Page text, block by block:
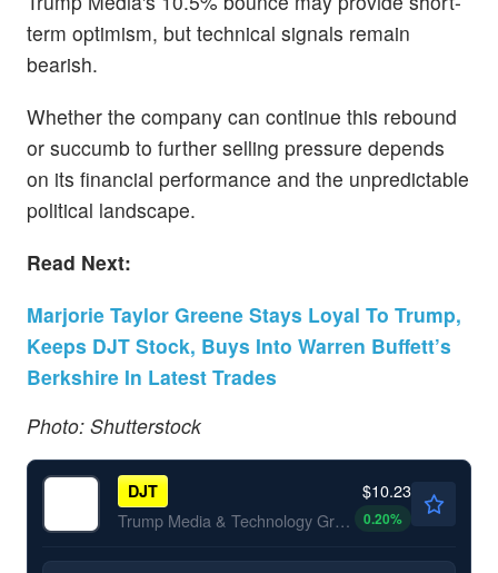
term optimism, but technical signals remain
bearish.
Whether the company can continue this rebound
or succumb to further selling pressure depends
on its financial performance and the unpredictable
political landscape.
Read Next:
Marjorie Taylor Greene Stays Loyal To Trump,
Keeps DJT Stock, Buys Into Warren Buffett’s
Berkshire In Latest Trades
Photo: Shutterstock
DJT
Trump Media & Technology Group Corp
$10.23
0.20%